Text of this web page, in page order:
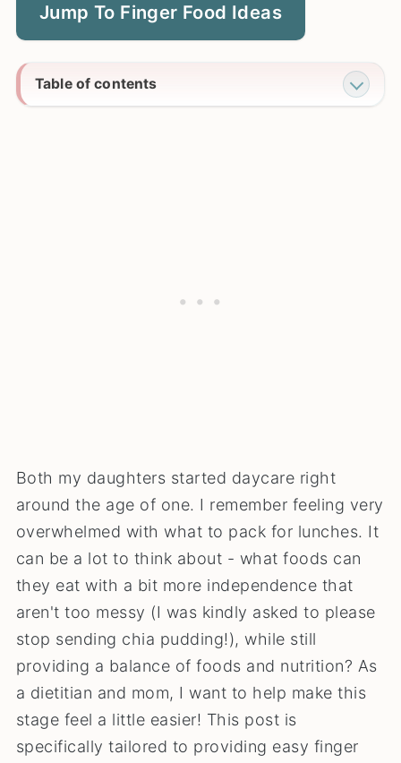
Jump To Finger Food Ideas
Table of contents
Both my daughters started daycare right
around the age of one. I remember feeling very
overwhelmed with what to pack for lunches. It
can be a lot to think about - what foods can
they eat with a bit more independence that
aren't too messy (I was kindly asked to please
stop sending chia pudding!), while still
providing a balance of foods and nutrition? As
a dietitian and mom, I want to help make this
stage feel a little easier! This post is
specifically tailored to providing easy finger